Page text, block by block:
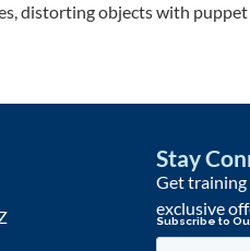
distorting objects with
Stay
Get training
exclusive